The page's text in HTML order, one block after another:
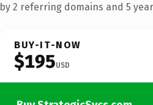
by 2 referring domains and 5
BUY-IT-NOW
$195USD